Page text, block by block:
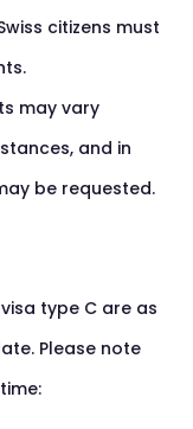
citizens must
may vary
and in
be requested.
type C are as
Please note